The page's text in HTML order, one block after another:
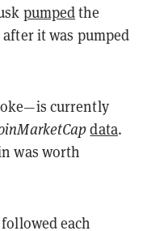
pumpedthe
it was pumped
currently
data.
was worth
each